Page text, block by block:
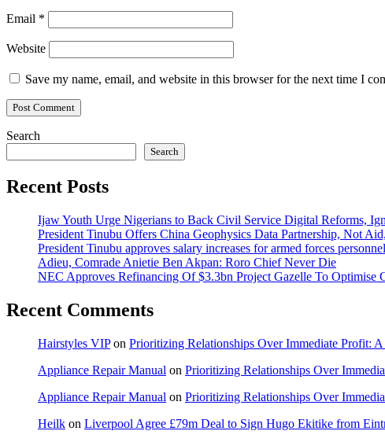
Email *
Website
Save my name, email, and website in this browser for the next time I
Search
Search
Recent Posts
Ijaw Youth Urge Nigerians to Back Civil Service Digital Reforms,
President Tinubu Offers China Geophysics Data Partnership, Not
President Tinubu approves salary increases for armed forces personnel
Adieu, Comrade Anietie Ben Akpan: Roro Chief Never Die
NEC Approves Refinancing Of $3.3bn Project Gazelle To
Recent Comments
Hairstyles VIPon Prioritizing Relationships Over Immediate Profit:
Appliance Repair Manual on Prioritizing Relationships Over
Appliance Repair Manual on Prioritizing Relationships Over
Heilk on Liverpool Agree £79m Deal to Sign Hugo Ekitike from